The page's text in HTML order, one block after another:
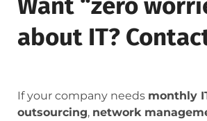
about IT?
If your company needs monthly
outsourcing, network